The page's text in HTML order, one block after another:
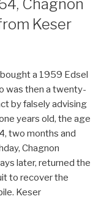
Chagnon
Keser
bought a 1959 Edsel
was then a twenty-
by falsely advising
years old, the age
two months and
Chagnon
later, returned the
to recover the
Keser